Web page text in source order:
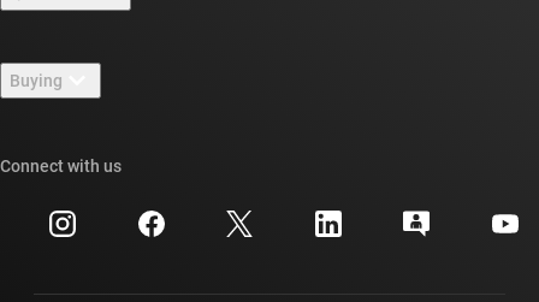
Careers
Newsroom
Events
Investor relations
TI E2E™ design support forums
Cross-reference search
Customer support center
Buying
Connect with us